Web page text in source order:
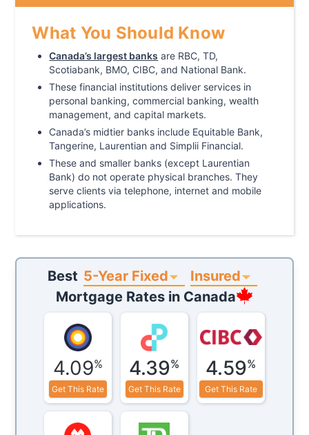
What You Should Know
Canada’s largest banks are RBC, TD,
Scotiabank, BMO, CIBC, and National Bank.
These financial institutions deliver services in
personal banking, commercial banking, wealth
management, and capital markets.
Canada’s midtier banks include Equitable Bank,
Tangerine, Laurentian and Simplii Financial.
These and smaller banks (except Laurentian
Bank) do not operate physical branches. They
serve clients via telephone, internet and mobile
applications.
Best 5-Year Fixed
Insured
Mortgage Rates in Canada
4.09%
Get This Rate
4.39%
Get This Rate
4.59%
Get This Rate